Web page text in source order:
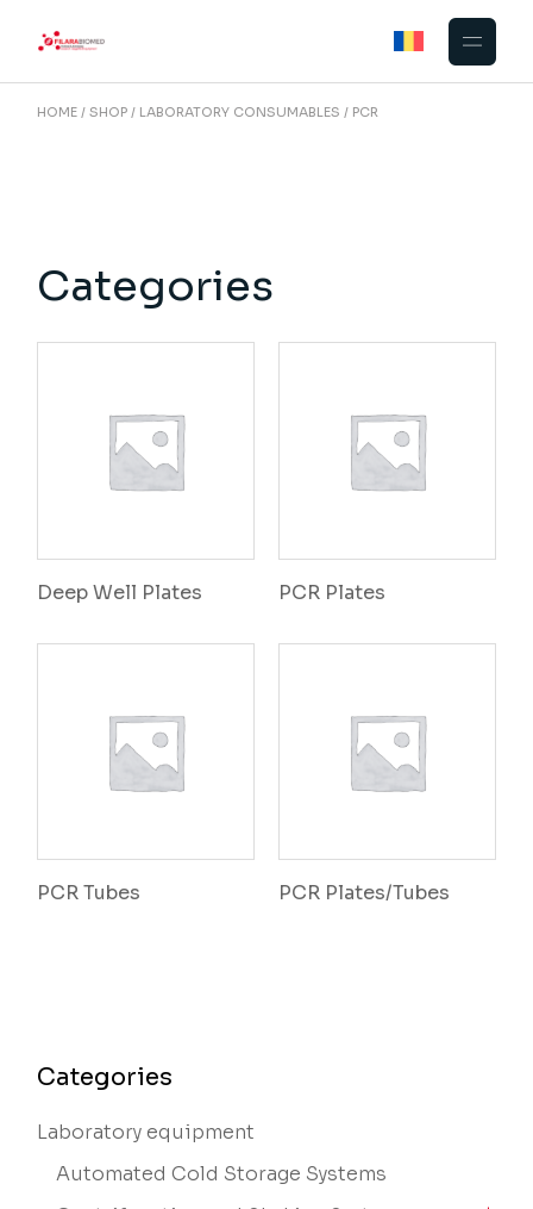
HOME SHOP LABORATORY CONSUMABLES PCR
Categories
Deep Well Plates PCR Plates
PCR Tubes PCR Plates/Tubes
Categories
Laboratory equipment
Automated Cold Storage Systems